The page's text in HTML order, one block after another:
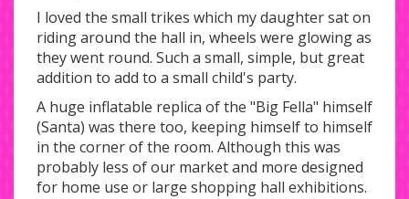
I loved the small trikes which my daughter sat on
riding around the hall in, wheels were glowing as
they went round. Such a small, simple, but great
addition to add to a small child's party.
A huge inflatable replica of the "Big Fella" himself
(Santa) was there too, keeping himself to himself
in the corner of the room. Although this was
probably less of our market and more designed
for home use or large shopping hall exhibitions.